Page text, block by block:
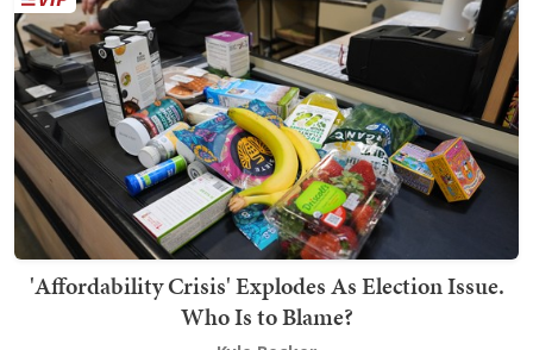
'Affordability Crisis' Explodes As Election Issue.
Who Is to Blame?